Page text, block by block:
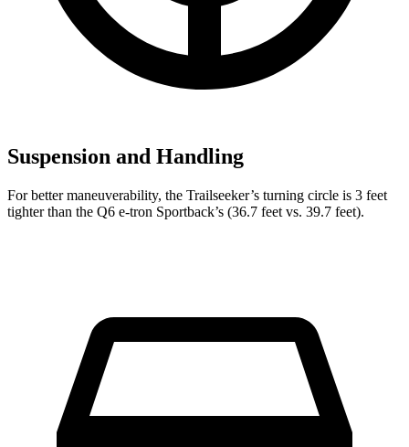
Suspension and Handling
For better maneuverability, the Trailseeker’s turning circle is 3 feet
tighter than the Q6 e-tron Sportback’s (36.7 feet vs. 39.7 feet).